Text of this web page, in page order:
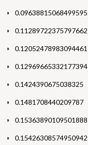
0.09638815068499595
0.11289722375797662
0.12052478983094461
0.12969665332177394
0.1424390675038325
0.1481708440209787
0.15363890109501888
0.15426308574950942